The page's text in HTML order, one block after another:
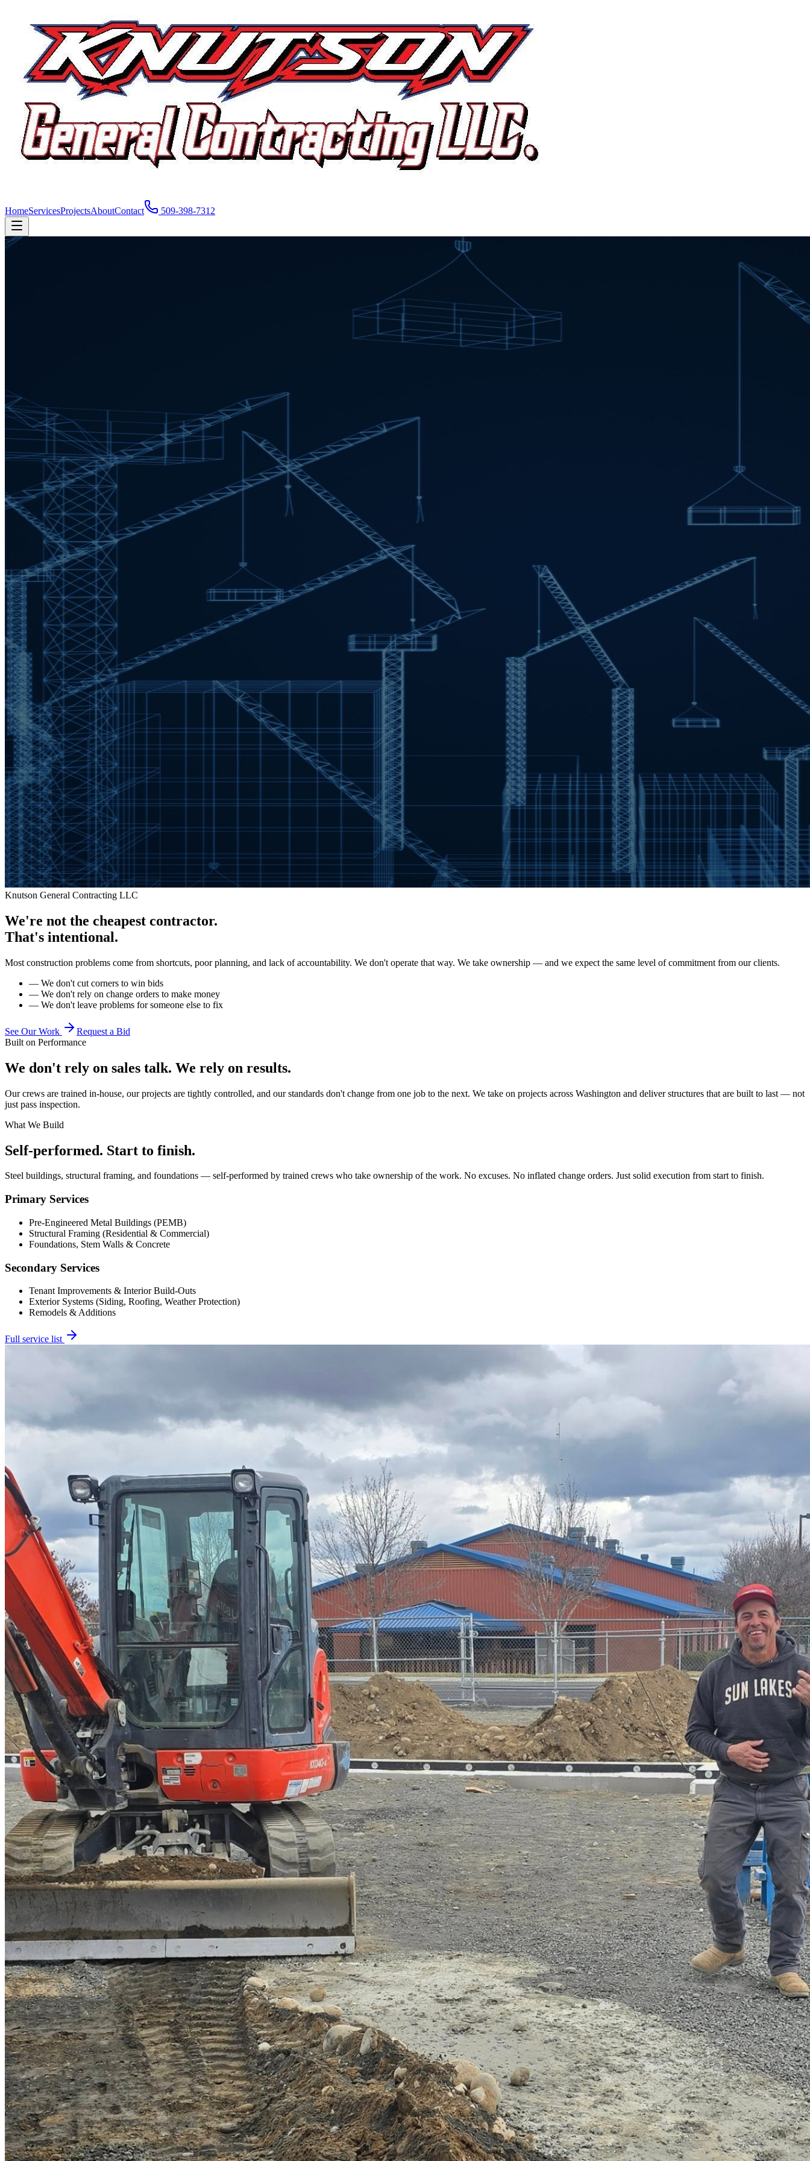
HomeServicesProjectsAboutContact 509-398-7312
Knutson General Contracting LLC
We're not the cheapest contractor.
That's intentional.
Most construction problems come from shortcuts, poor planning, and lack of accountability. We don't operate that way. We take ownership — and we expect the same level of commitment from our clients.
— We don't cut corners to win bids
— We don't rely on change orders to make money
— We don't leave problems for someone else to fix
See Our Work
Request a Bid
Built on Performance
We don't rely on sales talk. We rely on results.
Our crews are trained in-house, our projects are tightly controlled, and our standards don't change from one job to the next. We take on projects across Washington and deliver structures that are built to last — not
just pass inspection.
What We Build
Self-performed. Start to finish.
Steel buildings, structural framing, and foundations — self-performed by trained crews who take ownership of the work. No excuses. No inflated change orders. Just solid execution from start to finish.
Primary Services
Pre-Engineered Metal Buildings (PEMB)
Structural Framing (Residential & Commercial)
Foundations, Stem Walls & Concrete
Secondary Services
Tenant Improvements & Interior Build-Outs
Exterior Systems (Siding, Roofing, Weather Protection)
Remodels & Additions
Full service list